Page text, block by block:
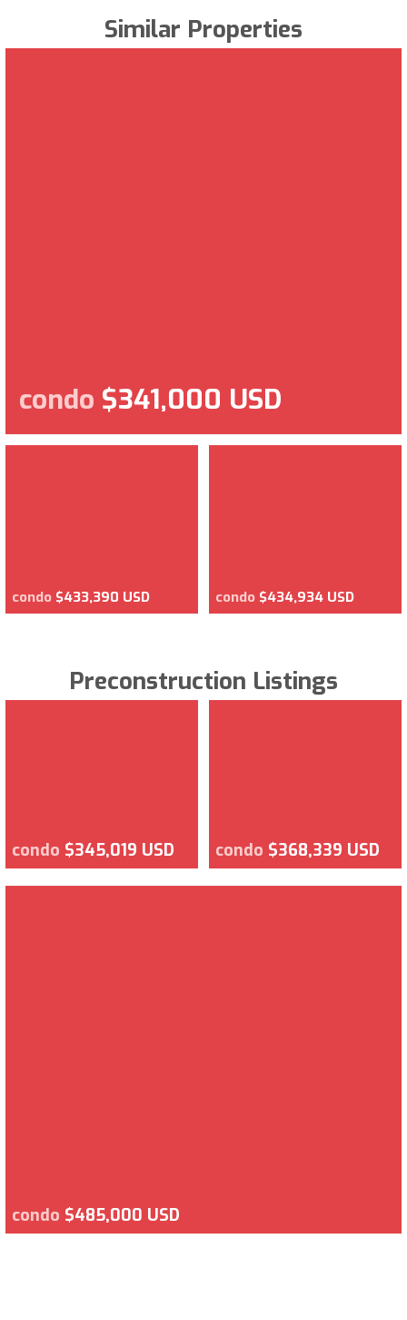
Similar Properties
condo $341,000 USD
condo $433,390 USD condo $434,934 USD
Preconstruction Listings
condo $345,019 USD condo $368,339 USD
condo $485,000 USD